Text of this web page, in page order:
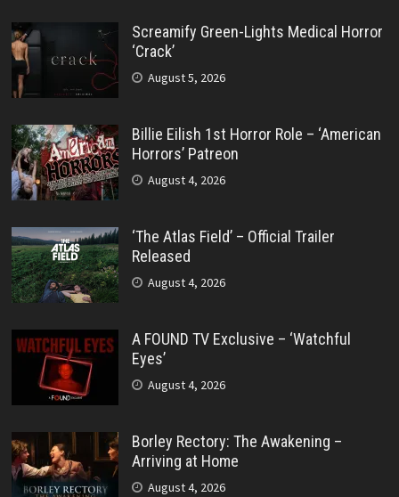
Screamify Green-Lights Medical Horror
‘Crack’
August 5, 2026
Billie Eilish 1st Horror Role – ‘American
Horrors’ Patreon
August 4, 2026
‘The Atlas Field’ – Official Trailer
Released
August 4, 2026
A FOUND TV Exclusive – ‘Watchful
Eyes’
August 4, 2026
Borley Rectory: The Awakening –
Arriving at Home
August 4, 2026